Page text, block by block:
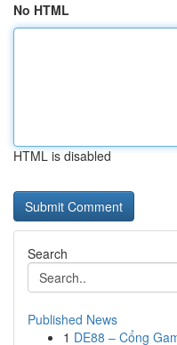
No HTML
HTML is disabled
Search
Published News
1 DE88 – Cổng